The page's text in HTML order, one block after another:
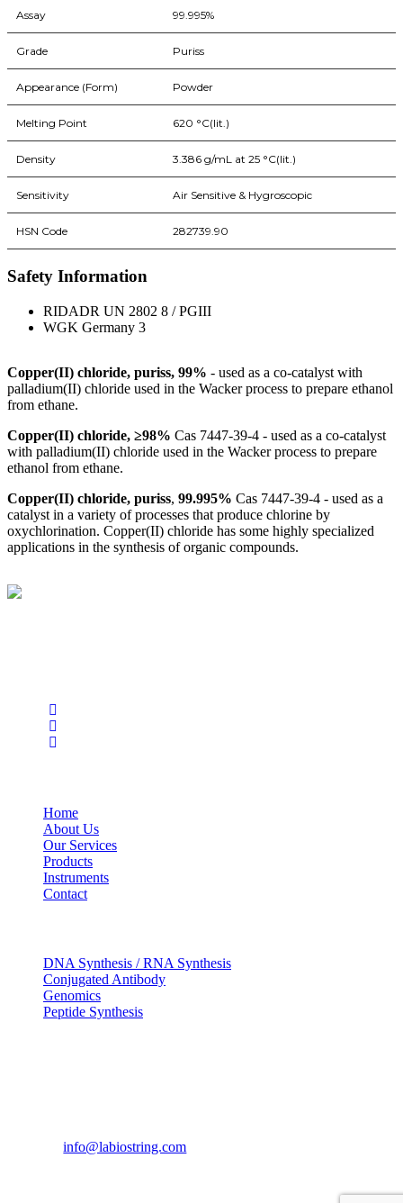
Assay 99.995%
Grade Puriss
Appearance (Form) Powder
Melting Point 620 °C(lit.)
Density 3.386 g/mL at 25 °C(lit.)
Sensitivity Air Sensitive & Hygroscopic
HSN Code 282739.90
Safety Information
RIDADR UN 2802 8 / PGIII
WGK Germany 3
Copper(II) chloride, puriss, 99% - used as a co-catalyst with
palladium(II) chloride used in the Wacker process to prepare ethanol
from ethane.
Copper(II) chloride, ≥98% Cas 7447-39-4 - used as a co-catalyst
with palladium(II) chloride used in the Wacker process to prepare
ethanol from ethane.
Copper(II) chloride, puriss, 99.995% Cas 7447-39-4 - used as a
catalyst in a variety of processes that produce chlorine by
oxychlorination. Copper(II) chloride has some highly specialized
applications in the synthesis of organic compounds.
Home
About Us
Our Services
Products
Instruments
Contact
DNA Synthesis / RNA Synthesis
Conjugated Antibody
Genomics
Peptide Synthesis
info@labiostring.com